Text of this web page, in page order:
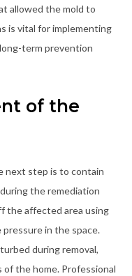
allowed the mold to
is vital for implementing
term prevention
of the
next step is to contain
the remediation
the affected area using
in the space.
during removal,
the home. Professional